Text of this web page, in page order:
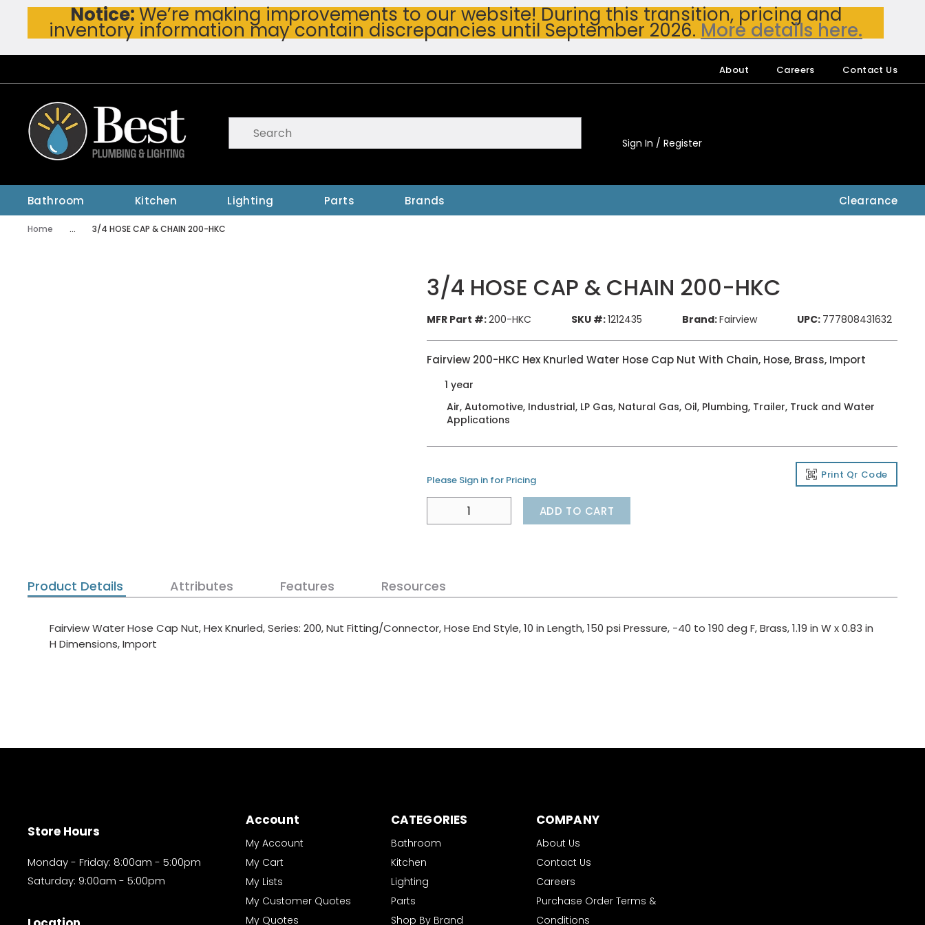
Skip To Main Content
Notice:We’re making improvements to our website! During this transition, pricing and
inventory information may contain discrepancies until September 2026. More details here.
About Careers Contact Us
submit search
Sign In / Register
Bathroom Kitchen Lighting Parts Brands Clearance
Home ... 3/4 HOSE CAP & CHAIN 200-HKC
3/4 HOSE CAP & CHAIN 200-HKC
MFR Part #:200-HKC SKU #:1212435 Brand:Fairview UPC: 777808431632
Fairview 200-HKC Hex Knurled Water Hose Cap Nut With Chain, Hose, Brass, Import
1 year
Air, Automotive, Industrial, LP Gas, Natural Gas, Oil, Plumbing, Trailer, Truck and Water
Applications
Please Sign in for Pricing Print Qr Code
ADD TO CART
Product Details Attributes Features Resources
Fairview Water Hose Cap Nut, Hex Knurled, Series: 200, Nut Fitting/Connector, Hose End Style, 10 in Length, 150 psi Pressure, -40 to 190 deg F, Brass, 1.19 in W x 0.83 in
H Dimensions, Import
Store Hours
Monday - Friday: 8:00am - 5:00pm
Saturday: 9:00am - 5:00pm
Account
My Account
My Cart
My Lists
My Customer Quotes
My Quotes
CATEGORIES
Bathroom
Kitchen
Lighting
Parts
Shop By Brand
COMPANY
About Us
Contact Us
Careers
Purchase Order Terms &
Conditions